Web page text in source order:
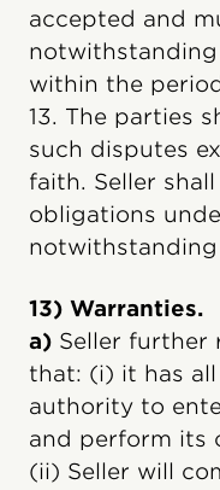
accepted and
within the
13. The parties
such disputes
faith. Seller
obligations
13) Warranties.
a) Seller further
that: (i) it has
authority to
and perform its
(ii) Seller will